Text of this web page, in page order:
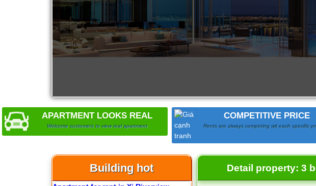
APARTMENT LOOKS REAL
Welcome customers to view real apartment
COMPETITIVE PRICE
Rents are always competing wit each specific
Detail property: 3
Building hot
City Garden apartment for rent